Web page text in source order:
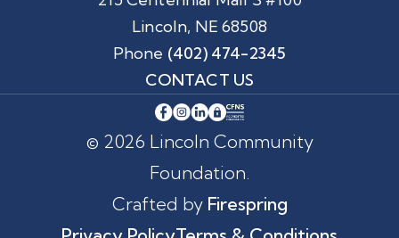
Lincoln, NE 68508
Phone (402) 474-2345
CONTACT US
© 2026 Lincoln Community
Foundation.
Crafted by Firespring